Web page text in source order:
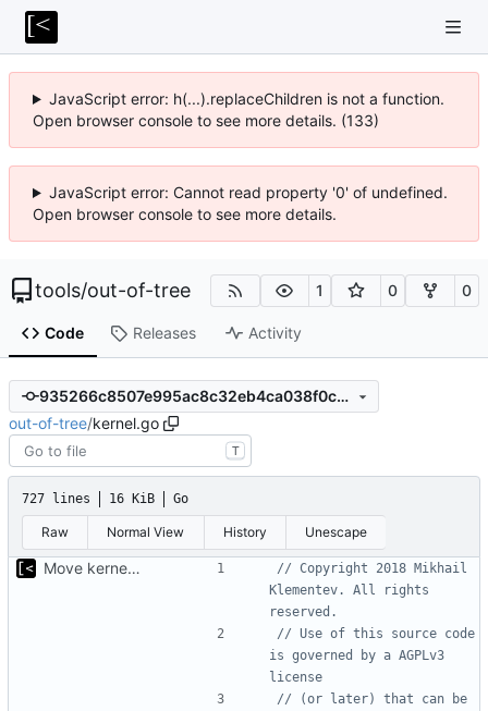
JavaScript error: h(...).replaceChildren is not a function.
Open browser console to see more details. (133)
JavaScript error: Cannot read property '0' of undefined.
Open browser console to see more details.
tools/out-of-tree 1 0 0
Code Releases Activity
935266c8507e995ac8c32eb4ca038f0c779bc304
out-of-tree/kernel.go
T
727 lines 16 KiB Go
Raw Normal View History Unescape
Move kernel command to another file
// Copyright 2018 Mikhail
Klementev. All rights
reserved.
// Use of this source code
is governed by a AGPLv3
license
// (or later) that can be